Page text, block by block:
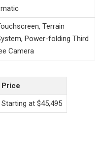
Terrain
Power-folding Third
Camera
Price
Starting at $45,495